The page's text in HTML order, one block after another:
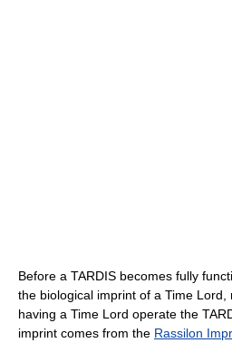
Before a TARDIS becomes fully
the biological imprint of a Time
having a Time Lord operate the
imprint comes from the Rassilon